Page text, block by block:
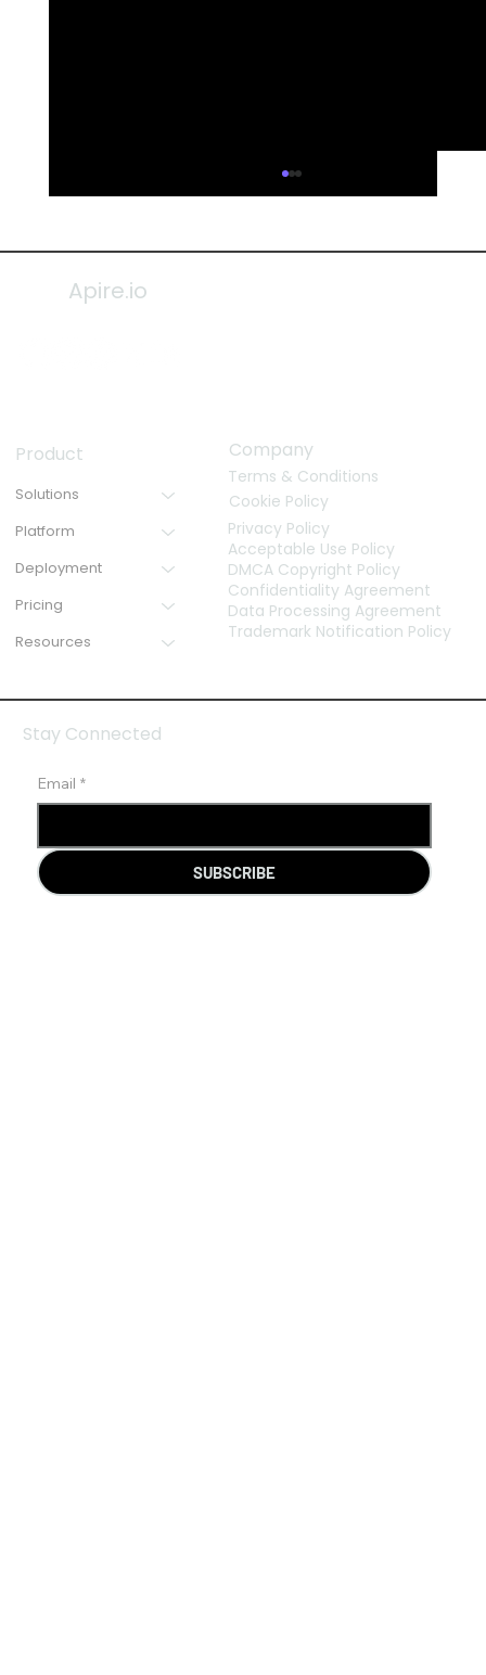
Apire.io
Solutions
Platform
Deployment
Pricing
Resources
Product Company
Terms & Conditions
Cookie Policy
Privacy Policy
Acceptable Use Policy
DMCA Copyright Policy
Confidentiality Agreement
Data Processing Agreement
Trademark Notification Policy
Email *
SUBSCRIBE
Stay Connected